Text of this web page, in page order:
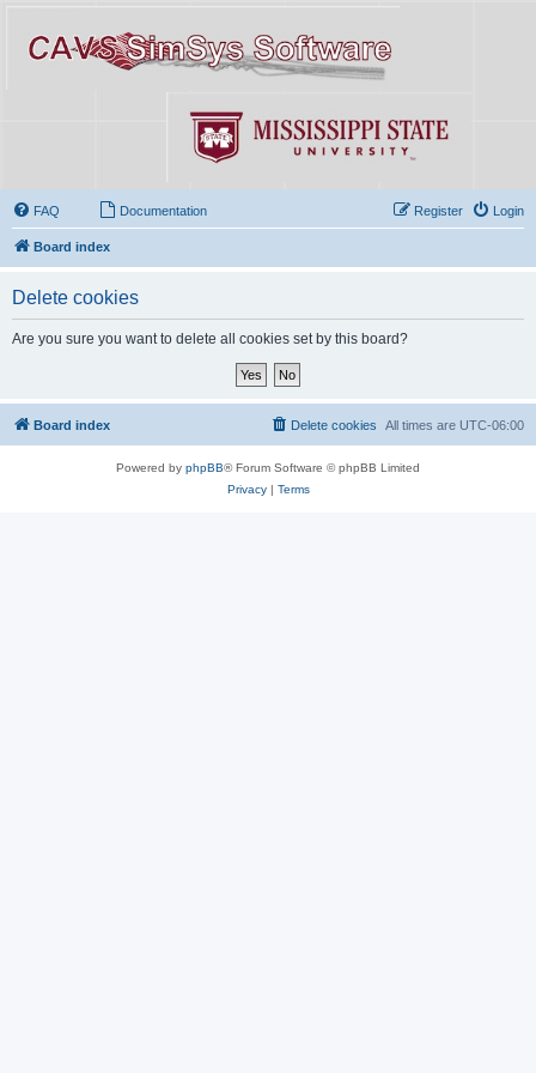
FAQ Documentation Login
Register
Board index
Delete cookies
Are you sure you want to delete all cookies set by this board?
Board index All times are UTC-06:00
Delete cookies
Powered by phpBB® Forum Software © phpBB Limited
Privacy| Terms